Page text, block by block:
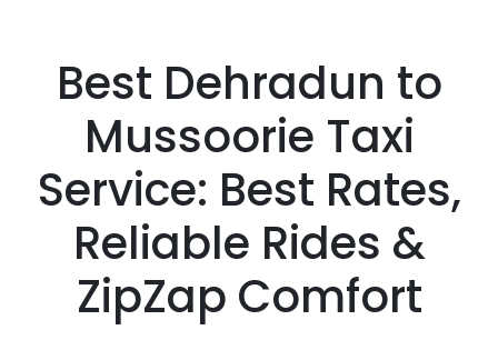
Best Dehradun to
Mussoorie Taxi
Service: Best Rates,
Reliable Rides &
ZipZap Comfort